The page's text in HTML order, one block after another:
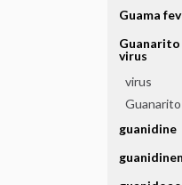
Guama
Guanarito
virus
virus
guanidine